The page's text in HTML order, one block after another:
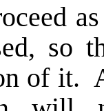
so
of it.